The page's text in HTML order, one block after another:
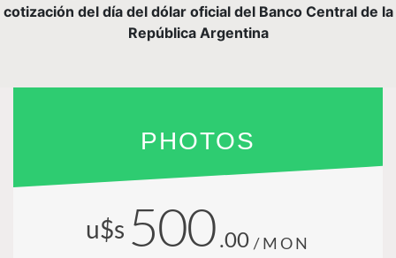
cotización del día del dólar oficial del Banco Central de la
República Argentina
PHOTOS
u$s 500 .00 /MON